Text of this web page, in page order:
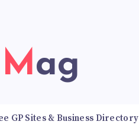
Mag
GP Sites & Business Directory